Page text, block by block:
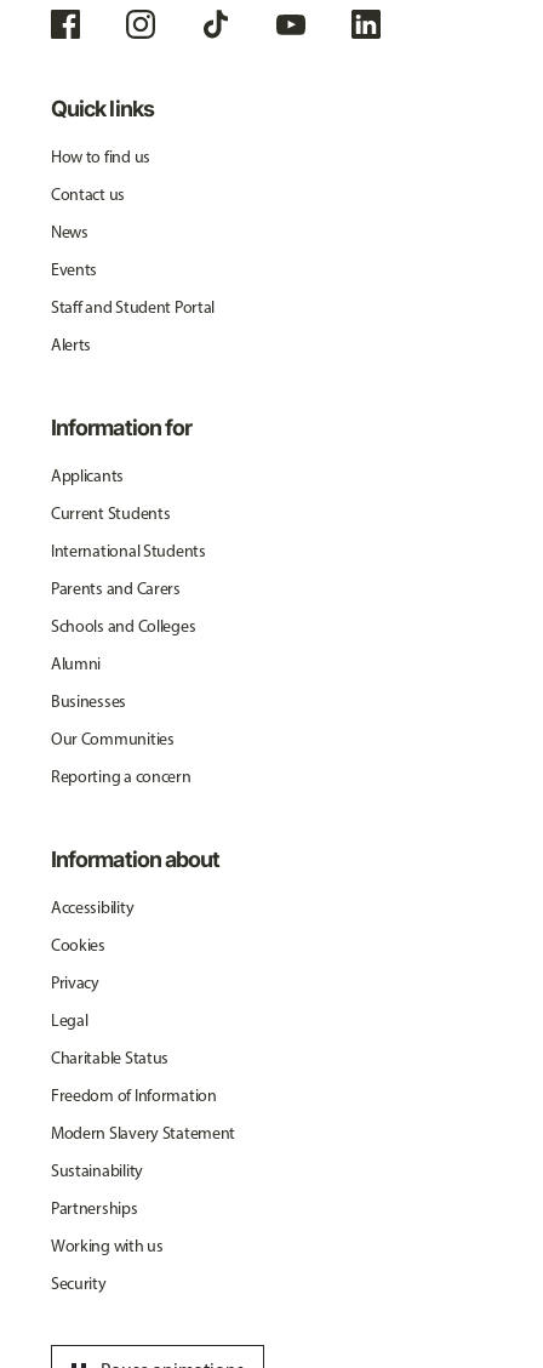
Quick links
How to find us
Contact us
News
Events
Staff and Student Portal
Alerts
Information for
Applicants
Current Students
International Students
Parents and Carers
Schools and Colleges
Alumni
Businesses
Our Communities
Reporting a concern
Information about
Accessibility
Cookies
Privacy
Legal
Charitable Status
Freedom of Information
Modern Slavery Statement
Sustainability
Partnerships
Working with us
Security